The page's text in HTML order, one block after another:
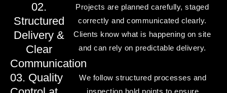
02.
Structured
Delivery &
Clear
Communication
Projects are planned carefully, staged
correctly and communicated clearly.
Clients know what is happening on site
and can rely on predictable delivery.
03. Quality
We follow structured processes and